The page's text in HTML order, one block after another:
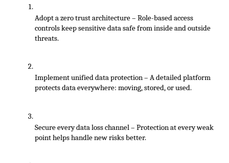
Adopt a zero trust architecture – Role-based access
controls keep sensitive data safe from inside and outside
threats.
Implement unified data protection – A detailed platform
protects data everywhere: moving, stored, or used.
Secure every data loss channel – Protection at every weak
point helps handle new risks better.